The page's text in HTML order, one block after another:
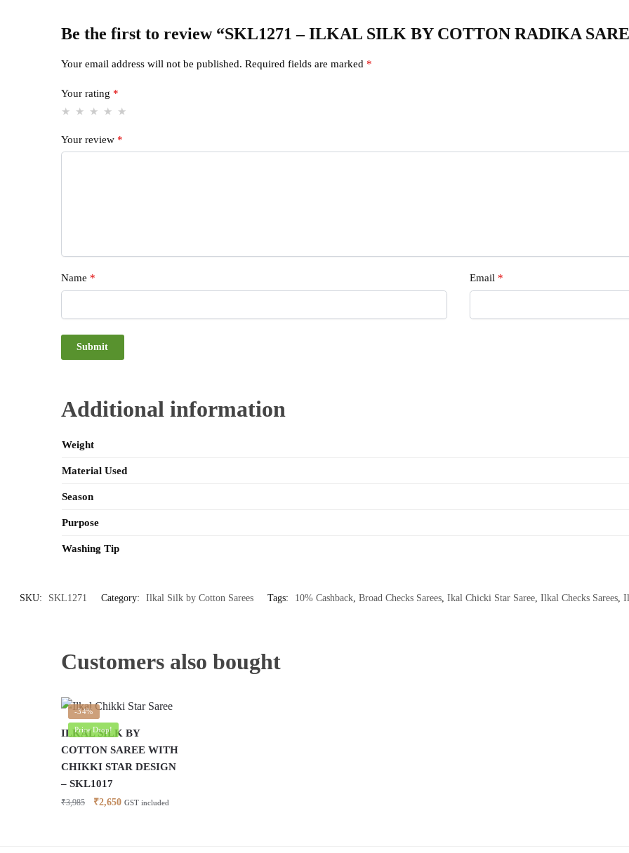
Be the first to review “SKL1271 – ILKAL SILK BY COTTON RADIKA
Your email address will not be published. Required fields are marked *
Your rating *
Your review *
Name * Email *
Additional information
Weight
Material Used
Season
Purpose
Washing Tip
SKU: SKL1271 Category: Ilkal Silk by Cotton Sarees Tags: 10% Cashback, Broad Checks Sarees, Ikal Chicki Star Saree, Ilkal Checks Sarees,
Customers also bought
-34%
Price Drop!
ILKAL SILK BY
COTTON SAREE WITH
CHIKKI STAR DESIGN
– SKL1017
₹3,985
Original
₹2,650Current
GST included